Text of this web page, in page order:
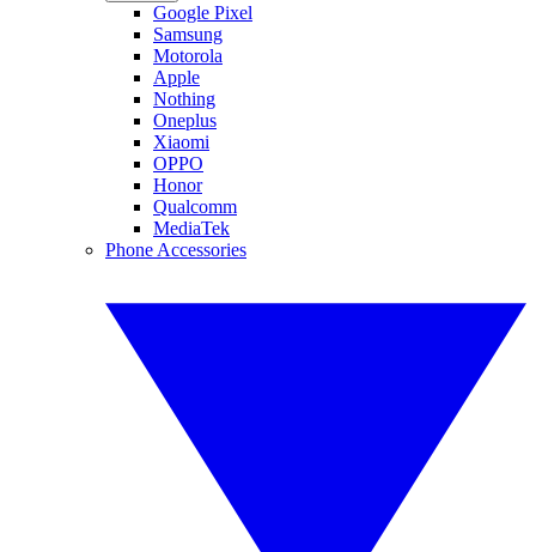
Google Pixel
Samsung
Motorola
Apple
Nothing
Oneplus
Xiaomi
OPPO
Honor
Qualcomm
MediaTek
Phone Accessories